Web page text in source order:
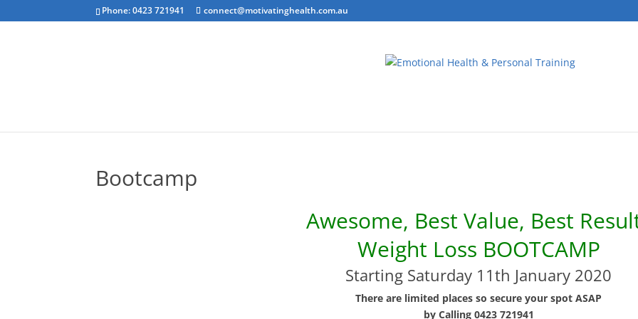
Phone: 0423 721941 connect@motivatinghealth.com.au
Bootcamp
Awesome, Best Value, Best
Weight Loss BOOTCAMP
Starting Saturday 11th January 2020
There are limited places so secure your spot ASAP
by Calling 0423 721941